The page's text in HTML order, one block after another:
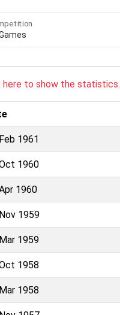
here to show the statistics.
1961
1960
1960
1959
1959
1958
1958